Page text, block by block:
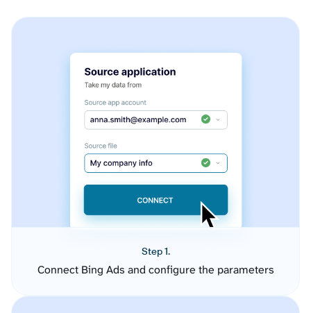
Step 1.
Connect Bing Ads and configure the parameters